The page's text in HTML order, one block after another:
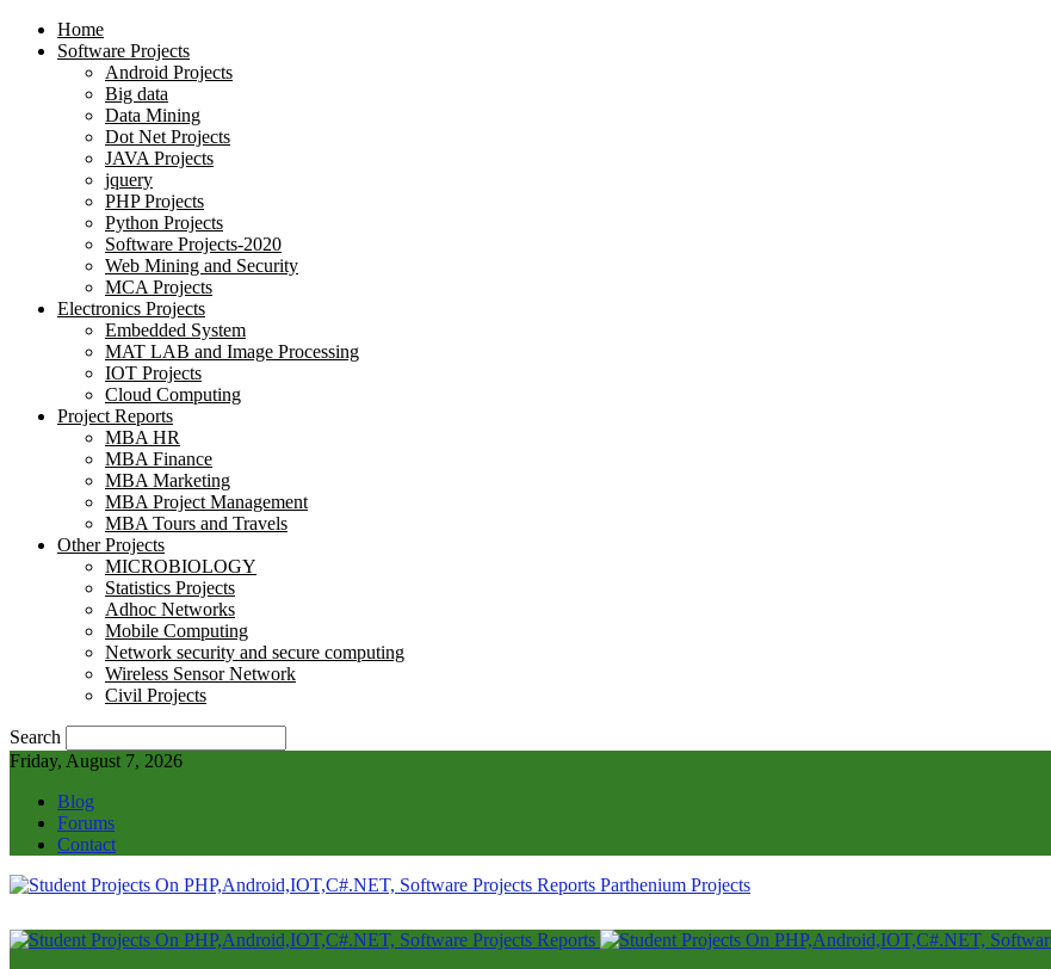
Home
Software Projects
Android Projects
Big data
Data Mining
Dot Net Projects
JAVA Projects
jquery
PHP Projects
Python Projects
Software Projects-2020
Web Mining and Security
MCA Projects
Electronics Projects
Embedded System
MAT LAB and Image Processing
IOT Projects
Cloud Computing
Project Reports
MBA HR
MBA Finance
MBA Marketing
MBA Project Management
MBA Tours and Travels
Other Projects
MICROBIOLOGY
Statistics Projects
Adhoc Networks
Mobile Computing
Network security and secure computing
Wireless Sensor Network
Civil Projects
Search
Friday, August 7, 2026
Blog
Forums
Contact
Parthenium Projects